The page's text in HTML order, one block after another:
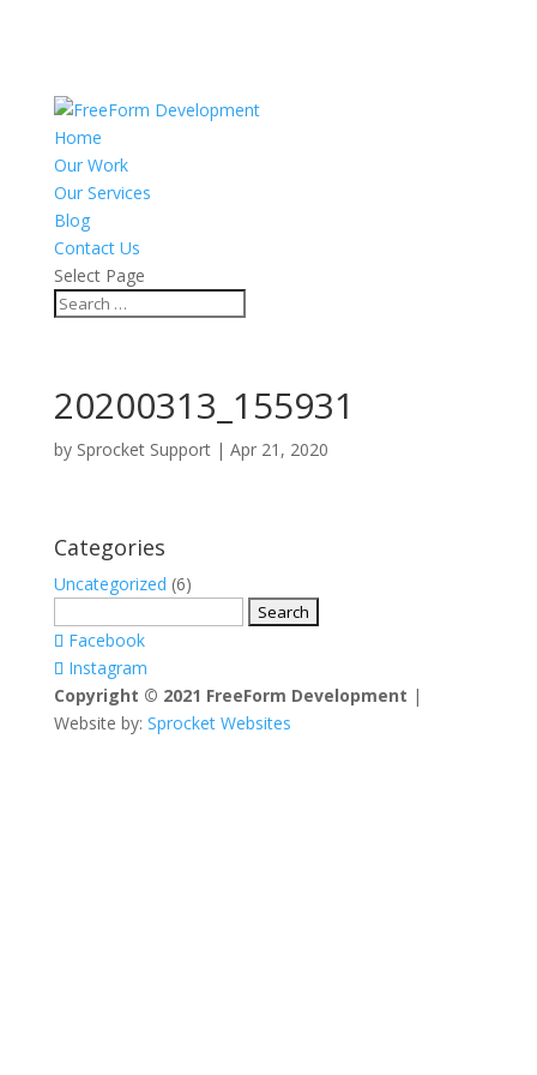
Home
Our Work
Our Services
Blog
Contact Us
Select Page
20200313_155931
by Sprocket Support| Apr 21, 2020
Categories
Uncategorized (6)
for:Facebook
Instagram
Copyright © 2021 FreeForm Development |
Website by: Sprocket Websites